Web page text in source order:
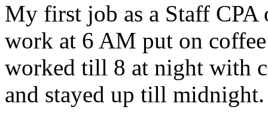
My first job as a Staff
work at 6 AM put on
worked till 8 at night with
and stayed up till midnight.